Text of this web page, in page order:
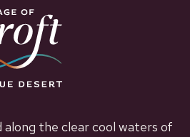
the clear cool waters of